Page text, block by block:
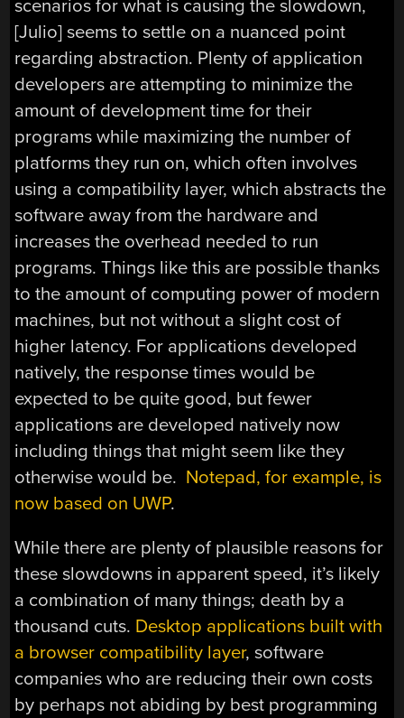
scenarios for what is causing the slowdown,
[Julio] seems to settle on a nuanced point
regarding abstraction. Plenty of application
developers are attempting to minimize the
amount of development time for their
programs while maximizing the number of
platforms they run on, which often involves
using a compatibility layer, which abstracts the
software away from the hardware and
increases the overhead needed to run
programs. Things like this are possible thanks
to the amount of computing power of modern
machines, but not without a slight cost of
higher latency. For applications developed
natively, the response times would be
expected to be quite good, but fewer
applications are developed natively now
including things that might seem like they
otherwise would be. Notepad, for example, is
now based on UWP.
While there are plenty of plausible reasons for
these slowdowns in apparent speed, it’s likely
a combination of many things; death by a
thousand cuts. Desktop applications built with
a browser compatibility layer, software
companies who are reducing their own costs
by perhaps not abiding by best programming